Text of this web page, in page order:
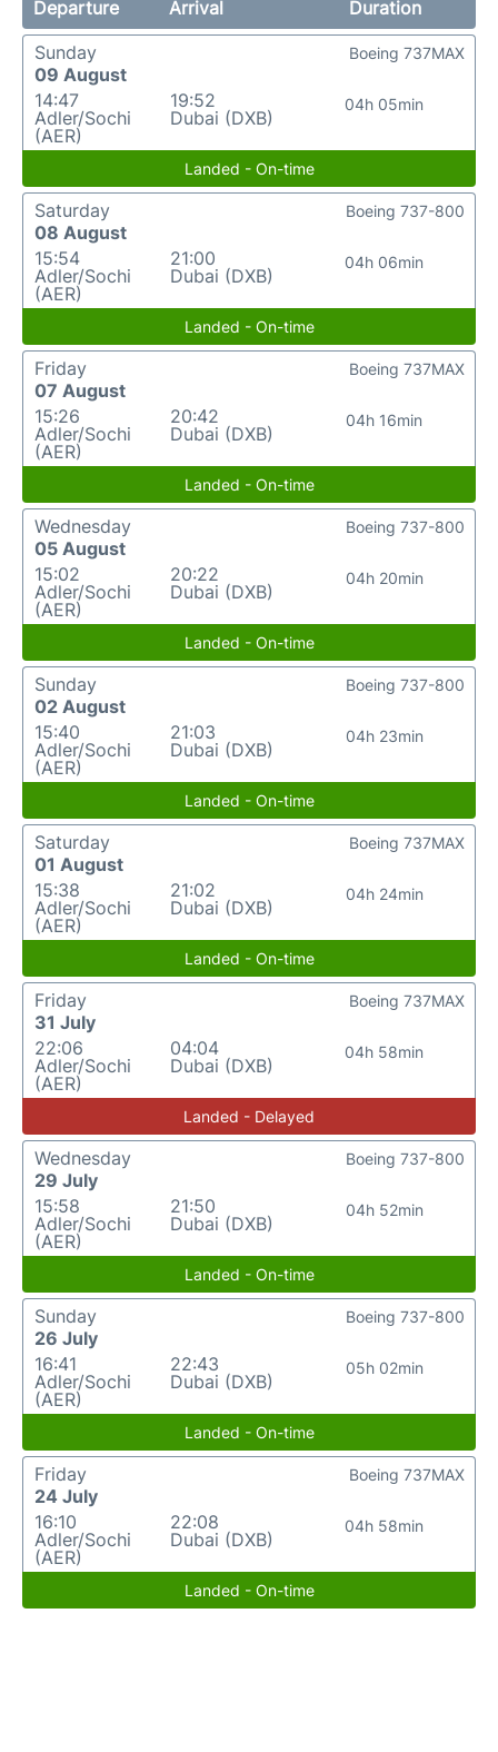
Departure Arrival
Duration
Sunday
09 August
14:47
Adler/Sochi
(AER)
19:52
Dubai (DXB)
04h 05min
Boeing 737MAX
Landed - On-time
Saturday
08 August
15:54
Adler/Sochi
(AER)
21:00
Dubai (DXB)
04h 06min
Boeing 737-800
Landed - On-time
Friday
07 August
15:26
Adler/Sochi
(AER)
20:42
Dubai (DXB)
04h 16min
Boeing 737MAX
Landed - On-time
Wednesday
05 August
15:02
Adler/Sochi
(AER)
20:22
Dubai (DXB)
04h 20min
Boeing 737-800
Landed - On-time
Sunday
02 August
15:40
Adler/Sochi
(AER)
21:03
Dubai (DXB)
04h 23min
Boeing 737-800
Landed - On-time
Saturday
01 August
15:38
Adler/Sochi
(AER)
21:02
Dubai (DXB)
04h 24min
Boeing 737MAX
Landed - On-time
Friday
31 July
22:06
Adler/Sochi
(AER)
04:04
Dubai (DXB)
04h 58min
Boeing 737MAX
Landed - Delayed
Wednesday
29 July
15:58
Adler/Sochi
(AER)
21:50
Dubai (DXB)
04h 52min
Boeing 737-800
Landed - On-time
Sunday
26 July
16:41
Adler/Sochi
(AER)
22:43
Dubai (DXB)
05h 02min
Boeing 737-800
Landed - On-time
Friday
24 July
16:10
Adler/Sochi
(AER)
22:08
Dubai (DXB)
04h 58min
Boeing 737MAX
Landed - On-time